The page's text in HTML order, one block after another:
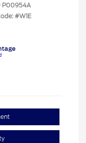
P00954A
#W1E